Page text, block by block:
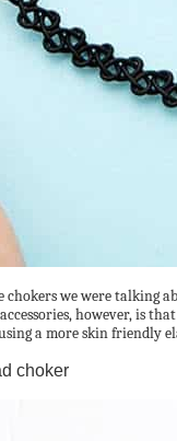
chokers we were talking
however, is
a more skin friendly
choker